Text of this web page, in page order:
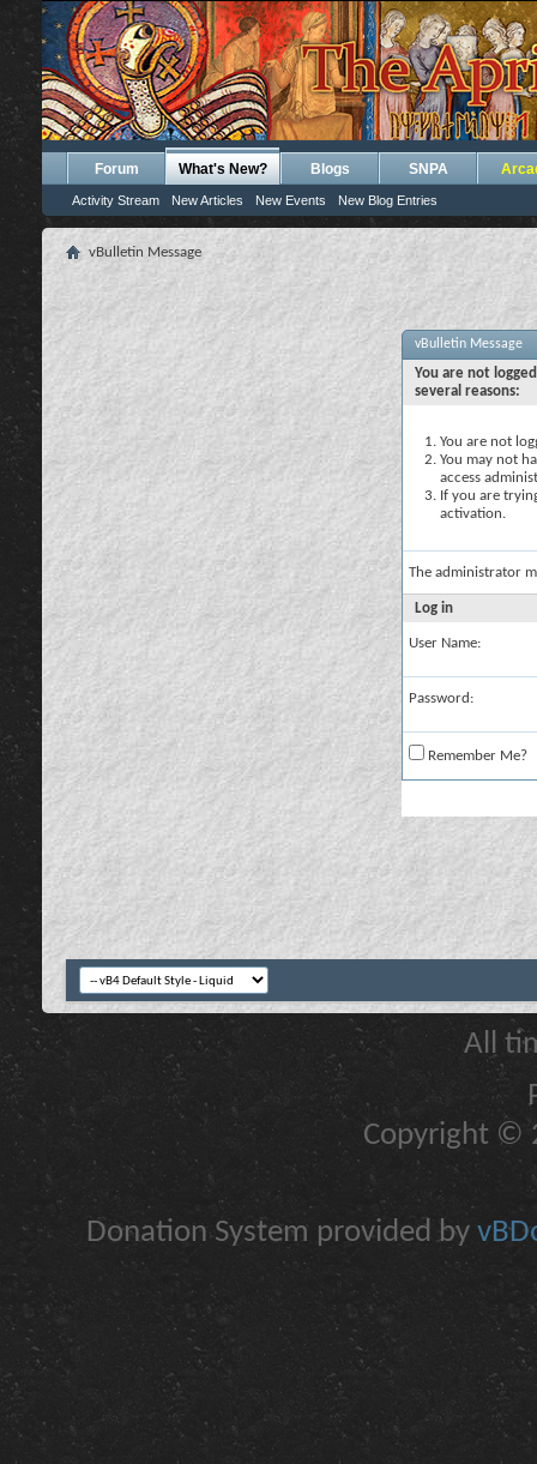
Forum What's New?
Activity Stream New Articles New Events New Blog Entries
Blogs SNPA
vBulletin Message
vBulletin Message
You are not
several reasons:
You are not
You may not
access
If you are
activation.
The administrator
Log in
User Name:
Password:
Remember Me?
All
Copyright ©
Donation System provided by